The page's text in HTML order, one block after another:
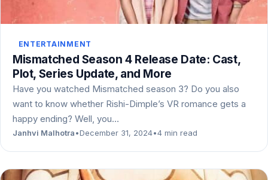
ENTERTAINMENT
Mismatched Season 4 Release Date: Cast,
Plot, Series Update, and More
Have you watched Mismatched season 3? Do you also
want to know whether Rishi-Dimple’s VR romance gets a
happy ending? Well, you…
Janhvi Malhotra•December 31, 2024•4 min read